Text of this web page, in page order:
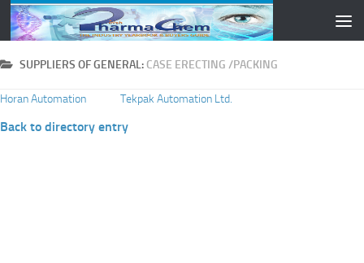
Skip to content
SUPPLIERS OF GENERAL: CASE ERECTING /PACKING
Horan Automation Tekpak Automation Ltd.
Back to directory entry